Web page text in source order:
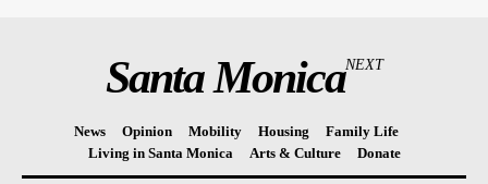
Santa MonicaNEXT
News Opinion Mobility Housing
Family Life
Living in Santa Monica
Arts & Culture Donate